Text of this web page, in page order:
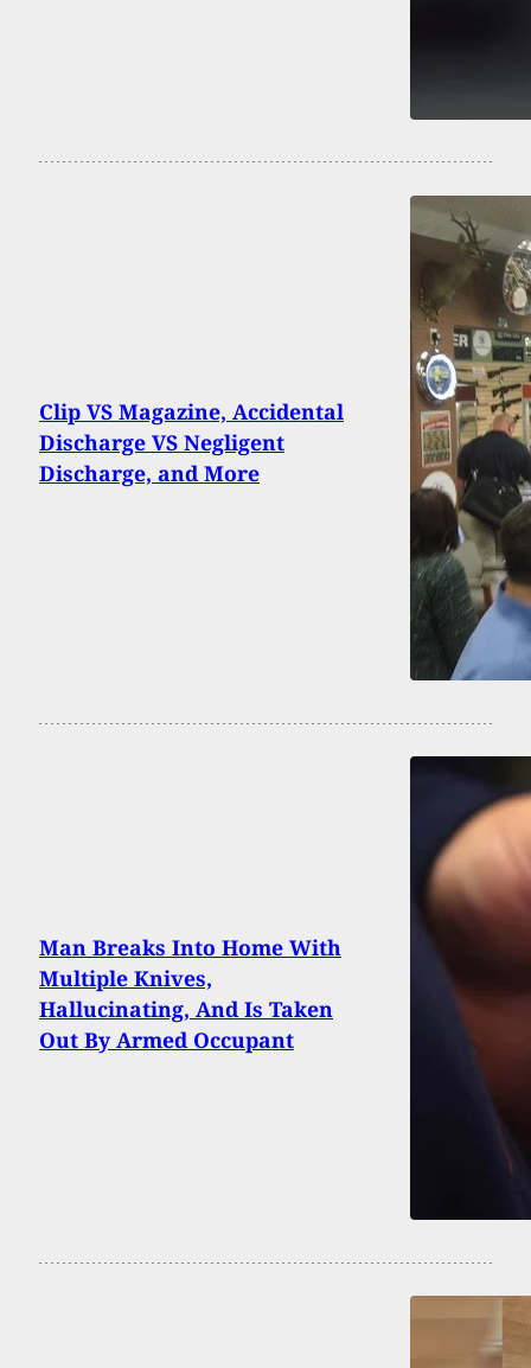
Clip VS Magazine, Accidental
Discharge VS Negligent
Discharge, and More
Man Breaks Into Home With
Multiple Knives,
Hallucinating, And Is Taken
Out By Armed Occupant